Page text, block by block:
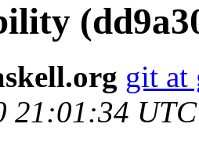
git at
21:01:34